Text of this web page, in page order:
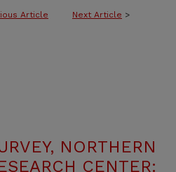
Article Next Article >
NORTHERN
CENTER: